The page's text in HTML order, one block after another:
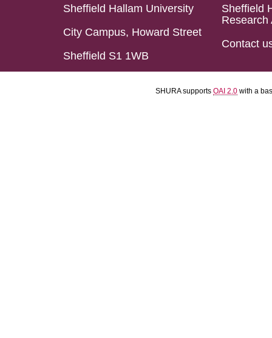
Sheffield Hallam University
City Campus, Howard Street
Sheffield S1 1WB
Sheffield
Research
Contact
SHURA supports OAI 2.0 with a